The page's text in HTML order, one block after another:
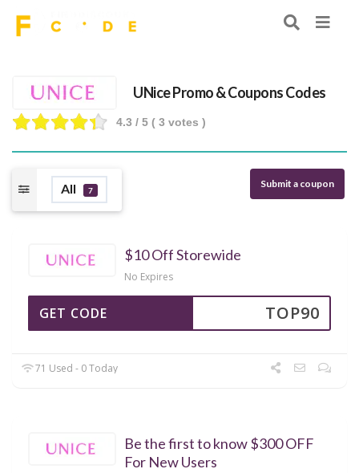
UNice Promo & Coupons Codes
4.3 / 5 ( 3 votes )
All 7
Submit a coupon
$10 Off Storewide
No Expires
TOP90
GET CODE
71 Used - 0 Today
Be the first to know $300 OFF
For New Users